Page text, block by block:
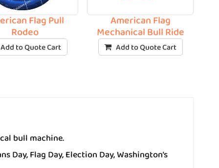
Flag Pull
Rodeo
Add to Quote Cart
American Flag
Mechanical Bull Ride
Add to Quote Cart
bull machine.
Day, Flag Day, Election Day, Washington’s